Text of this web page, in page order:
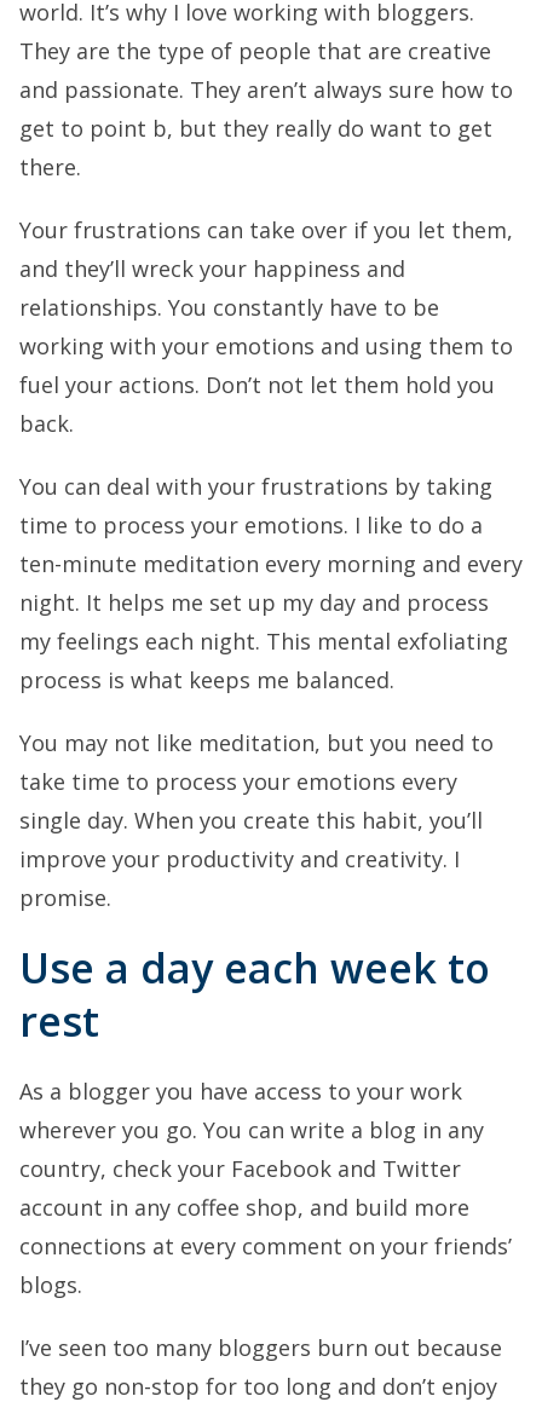
world. It’s why I love working with bloggers.
They are the type of people that are creative
and passionate. They aren’t always sure how to
get to point b, but they really do want to get
there.
Your frustrations can take over if you let them,
and they’ll wreck your happiness and
relationships. You constantly have to be
working with your emotions and using them to
fuel your actions. Don’t not let them hold you
back.
You can deal with your frustrations by taking
time to process your emotions. I like to do a
ten-minute meditation every morning and every
night. It helps me set up my day and process
my feelings each night. This mental exfoliating
process is what keeps me balanced.
You may not like meditation, but you need to
take time to process your emotions every
single day. When you create this habit, you’ll
improve your productivity and creativity. I
promise.
Use a day each week to
rest
As a blogger you have access to your work
wherever you go. You can write a blog in any
country, check your Facebook and Twitter
account in any coffee shop, and build more
connections at every comment on your friends’
blogs.
I’ve seen too many bloggers burn out because
they go non-stop for too long and don’t enjoy